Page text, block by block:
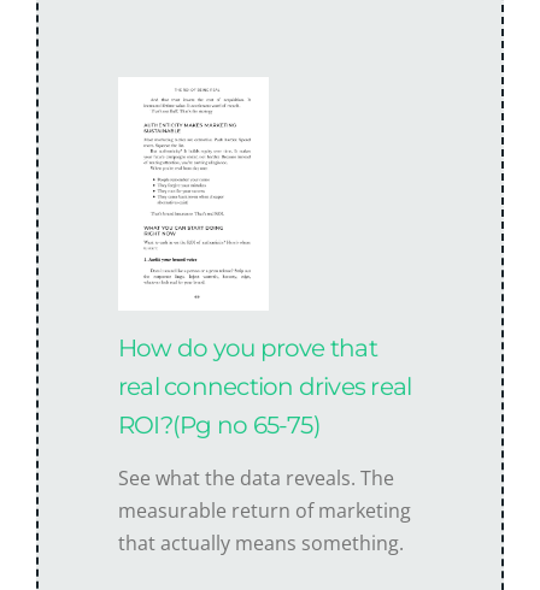
How do you prove that
real connection drives real
ROI?(Pg no 65-75)
See what the data reveals. The
measurable return of marketing
that actually means something.